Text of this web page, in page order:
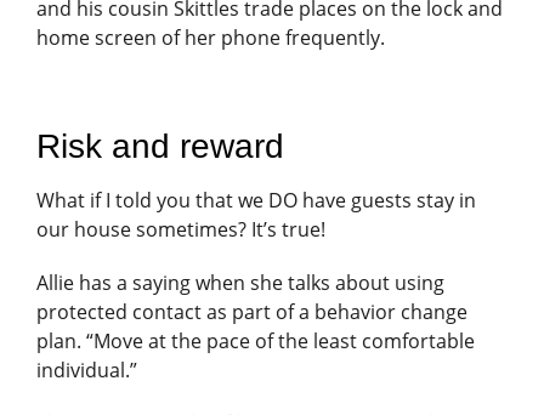
and his cousin Skittles trade places on the lock and
home screen of her phone frequently.
Risk and reward
What if I told you that we DO have guests stay in
our house sometimes? It’s true!
Allie has a saying when she talks about using
protected contact as part of a behavior change
plan. “Move at the pace of the least comfortable
individual.”